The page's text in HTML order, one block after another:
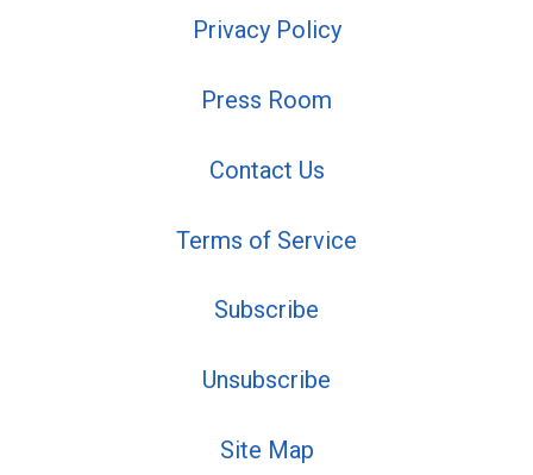
Privacy Policy
Press Room
Contact Us
Terms of Service
Subscribe
Unsubscribe
Site Map